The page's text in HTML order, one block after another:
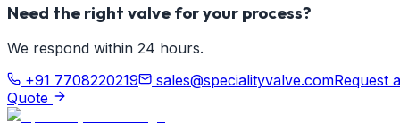
Need the right valve for your process?
We respond within 24 hours.
+91 7708220219
sales@specialityvalve.comRequest a
Quote